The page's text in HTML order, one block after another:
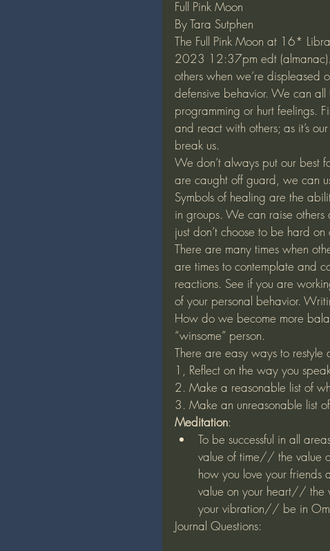
Full Pink Moon
By Tara Sutphen
The Full Pink Moon at 16*
2023 12:37pm edt (almanac).
others when we’re displeased
defensive behavior. We can
programming or hurt feelings.
and react with others; as it’s
break us.
We don’t always put our best
are caught off guard, we can
Symbols of healing are the
in groups. We can raise
just don’t choose to be hard
There are many times when
are times to contemplate and
reactions. See if you are
of your personal behavior.
How do we become more
“winsome” person.
There are easy ways to
1, Reflect on the way you
2. Make a reasonable list of
3. Make an unreasonable list
Meditation:
To be successful in all
value of time// the value
how you love your
value on your heart// the
your vibration// be in Om
Journal Questions: